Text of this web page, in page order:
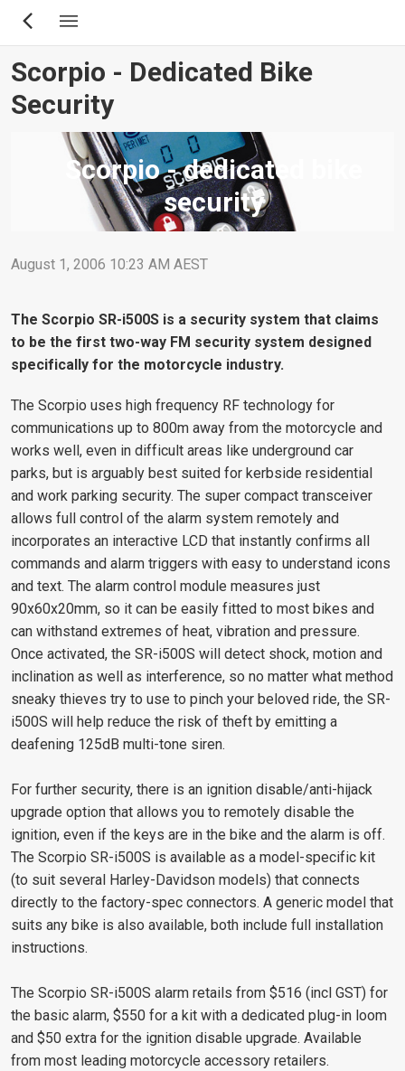
Skip
content
Scorpio - Dedicated Bike
Security
Scorpio - dedicated bike
security
August 1, 2006 10:23 AM AEST
The Scorpio SR-i500S is a security system that claims
to be the first two-way FM security system designed
specifically for the motorcycle industry.
The Scorpio uses high frequency RF technology for
communications up to 800m away from the motorcycle and
works well, even in difficult areas like underground car
parks, but is arguably best suited for kerbside residential
and work parking security. The super compact transceiver
allows full control of the alarm system remotely and
incorporates an interactive LCD that instantly confirms all
commands and alarm triggers with easy to understand icons
and text. The alarm control module measures just
90x60x20mm, so it can be easily fitted to most bikes and
can withstand extremes of heat, vibration and pressure.
Once activated, the SR-i500S will detect shock, motion and
inclination as well as interference, so no matter what method
sneaky thieves try to use to pinch your beloved ride, the SR-
i500S will help reduce the risk of theft by emitting a
deafening 125dB multi-tone siren.
For further security, there is an ignition disable/anti-hijack
upgrade option that allows you to remotely disable the
ignition, even if the keys are in the bike and the alarm is off.
The Scorpio SR-i500S is available as a model-specific kit
(to suit several Harley-Davidson models) that connects
directly to the factory-spec connectors. A generic model that
suits any bike is also available, both include full installation
instructions.
The Scorpio SR-i500S alarm retails from $516 (incl GST) for
the basic alarm, $550 for a kit with a dedicated plug-in loom
and $50 extra for the ignition disable upgrade. Available
from most leading motorcycle accessory retailers.